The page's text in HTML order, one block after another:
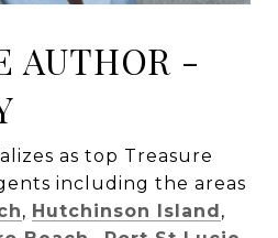
AUTHOR -
as top Treasure
including the areas
, Hutchinson Island ,